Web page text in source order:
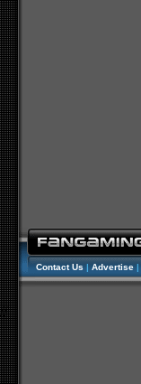
Contact Us | Advertise |
//